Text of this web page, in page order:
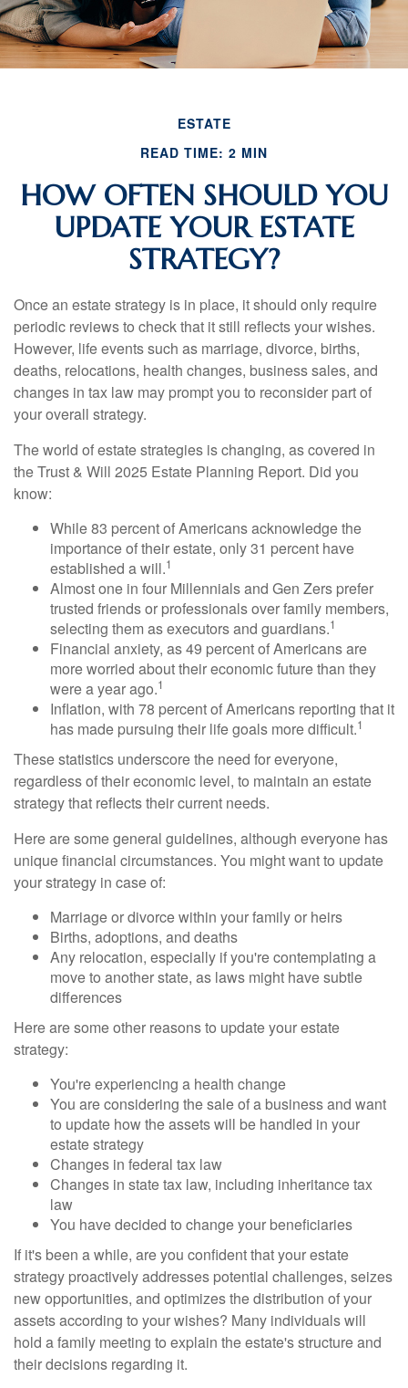
ESTATE
READ TIME: 2 MIN
HOW OFTEN SHOULD YOU
UPDATE YOUR ESTATE
STRATEGY?
Once an estate strategy is in place, it should only require
periodic reviews to check that it still reflects your wishes.
However, life events such as marriage, divorce, births,
deaths, relocations, health changes, business sales, and
changes in tax law may prompt you to reconsider part of
your overall strategy.
The world of estate strategies is changing, as covered in
the Trust & Will 2025 Estate Planning Report. Did you
know:
While 83 percent of Americans acknowledge the
importance of their estate, only 31 percent have
established a will.1
Almost one in four Millennials and Gen Zers prefer
trusted friends or professionals over family members,
selecting them as executors and guardians.1
Financial anxiety, as 49 percent of Americans are
more worried about their economic future than they
were a year ago.1
Inflation, with 78 percent of Americans reporting that it
has made pursuing their life goals more difficult.1
These statistics underscore the need for everyone,
regardless of their economic level, to maintain an estate
strategy that reflects their current needs.
Here are some general guidelines, although everyone has
unique financial circumstances. You might want to update
your strategy in case of:
Marriage or divorce within your family or heirs
Births, adoptions, and deaths
Any relocation, especially if you're contemplating a
move to another state, as laws might have subtle
differences
Here are some other reasons to update your estate
strategy:
You're experiencing a health change
You are considering the sale of a business and want
to update how the assets will be handled in your
estate strategy
Changes in federal tax law
Changes in state tax law, including inheritance tax
law
You have decided to change your beneficiaries
If it's been a while, are you confident that your estate
strategy proactively addresses potential challenges, seizes
new opportunities, and optimizes the distribution of your
assets according to your wishes? Many individuals will
hold a family meeting to explain the estate's structure and
their decisions regarding it.